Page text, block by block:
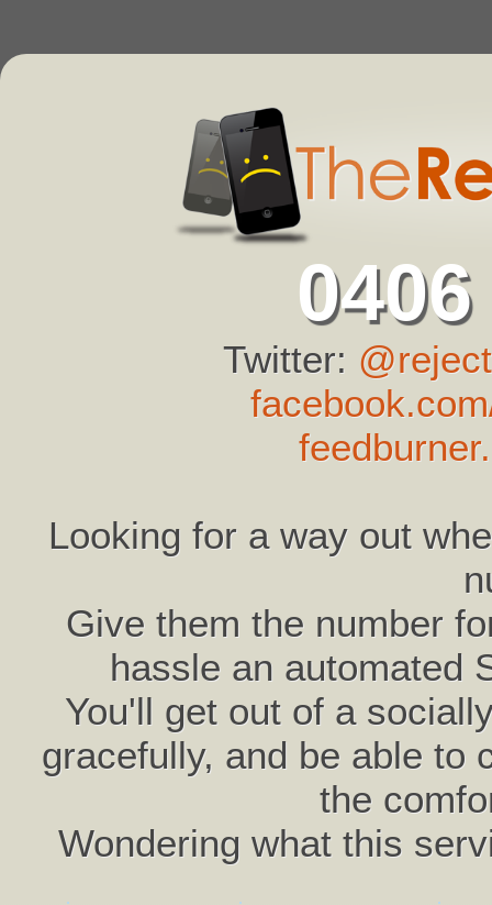
Twitter:
Looking for a way out
Give them the number
hassle an automated
You'll get out of a
gracefully, and be able to
the
Wondering what this